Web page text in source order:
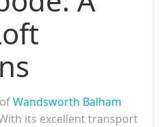
Wandsworth Balham
its excellent transport